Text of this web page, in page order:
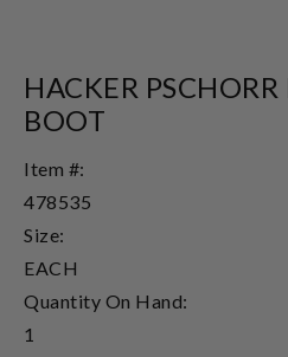
HACKER
BOOT
Item #:
478535
Size:
EACH
Quantity On Hand:
1